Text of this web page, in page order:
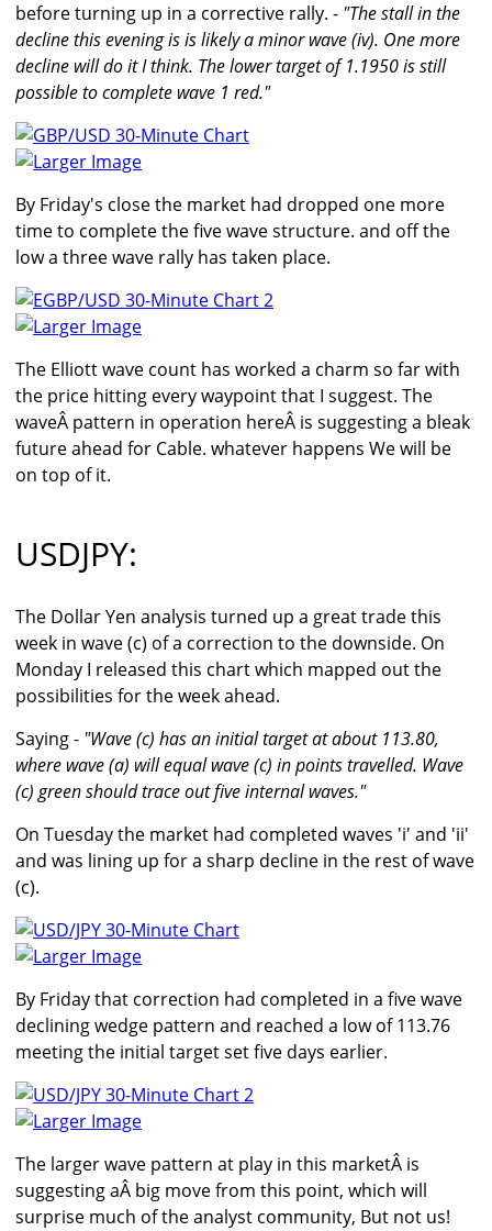
before turning up in a corrective rally. - "The stall in the
decline this evening is is likely a minor wave (iv). One more
decline will do it I think. The lower target of 1.1950 is still
possible to complete wave 1 red."
Larger Image
By Friday's close the market had dropped one more
time to complete the five wave structure. and off the
low a three wave rally has taken place.
Larger Image
The Elliott wave count has worked a charm so far with
the price hitting every waypoint that I suggest. The
waveÂ pattern in operation hereÂ is suggesting a bleak
future ahead for Cable. whatever happens We will be
on top of it.
USDJPY:
The Dollar Yen analysis turned up a great trade this
week in wave (c) of a correction to the downside. On
Monday I released this chart which mapped out the
possibilities for the week ahead.
Saying - "Wave (c) has an initial target at about 113.80,
where wave (a) will equal wave (c) in points travelled. Wave
(c) green should trace out five internal waves."
On Tuesday the market had completed waves 'i' and 'ii'
and was lining up for a sharp decline in the rest of wave
(c).
Larger Image
By Friday that correction had completed in a five wave
declining wedge pattern and reached a low of 113.76
meeting the initial target set five days earlier.
Larger Image
The larger wave pattern at play in this marketÂ is
suggesting aÂ big move from this point, which will
surprise much of the analyst community, But not us!